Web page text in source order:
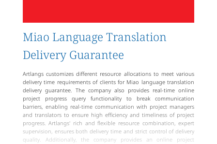
Miao Language Translation
Delivery Guarantee
Artlangs customizes different resource allocations to meet various
delivery time requirements of clients for Miao language translation
delivery guarantee. The company also provides real-time online
project progress query functionality to break communication
barriers, enabling real-time communication with project managers
and translators to ensure high efficiency and timeliness of project
progress. Artlangs' rich and flexible resource combination, expert
supervision, ensures both delivery time and strict control of delivery
quality. Additionally, the company provides an online project